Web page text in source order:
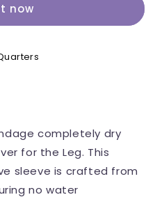
now
completely dry
for the Leg. This
sleeve is crafted from
no water